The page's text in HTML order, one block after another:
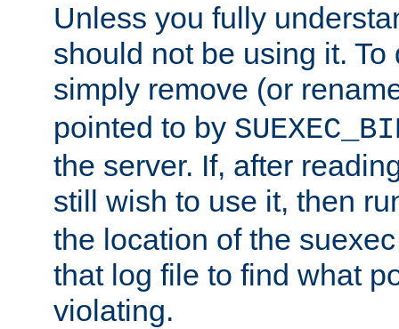
Unless you fully
should not be using it.
simply remove (or
pointed to by
the server. If, after
still wish to use it, then
the location of the
that log file to find what
violating.